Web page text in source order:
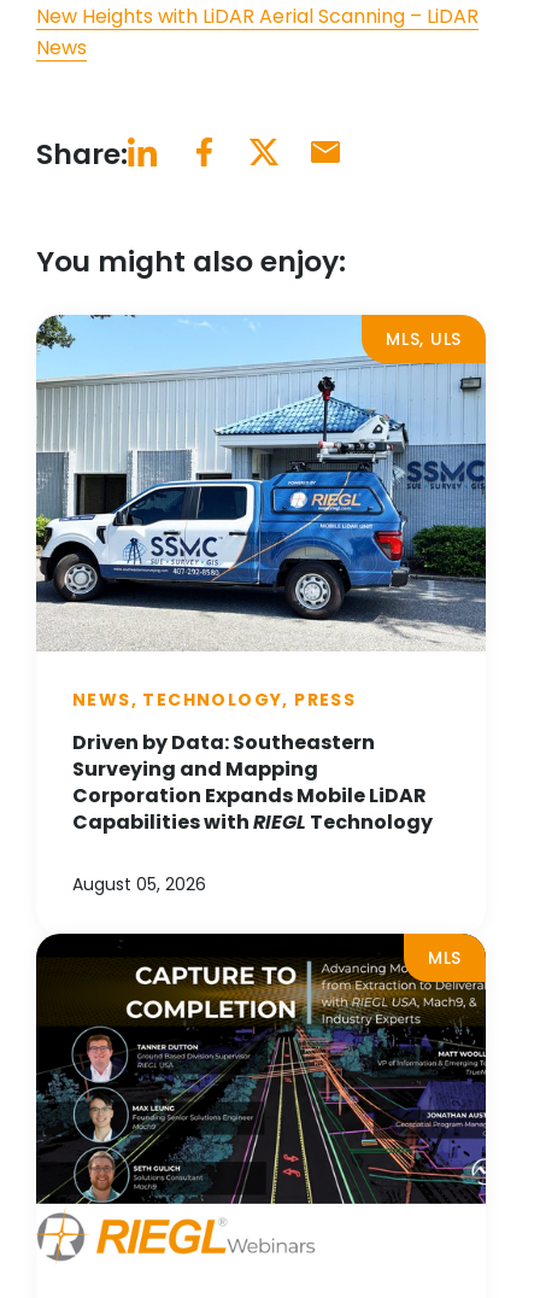
New Heights with LiDAR Aerial Scanning – LiDAR
News
Share:
You might also enjoy:
MLS, ULS
NEWS, TECHNOLOGY, PRESS
Driven by Data: Southeastern
Surveying and Mapping
Corporation Expands Mobile LiDAR
Capabilities withRIEGL Technology
August 05, 2026
MLS